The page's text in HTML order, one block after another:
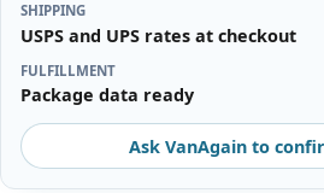
SHIPPING
USPS and UPS rates at checkout
FULFILLMENT
Package data ready
Ask VanAgain to